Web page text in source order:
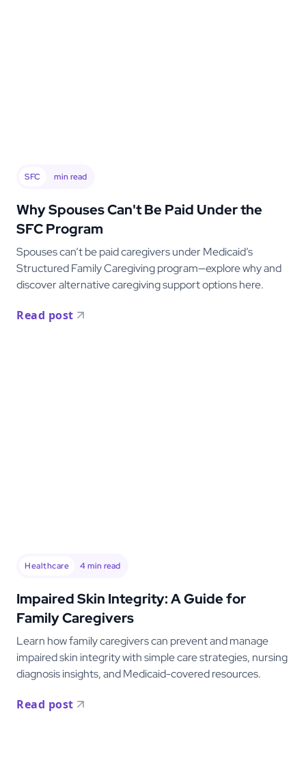
SFC min read
Why Spouses Can't Be Paid Under the
SFC Program
Spouses can’t be paid caregivers under Medicaid’s
Structured Family Caregiving program—explore why and
discover alternative caregiving support options here.
Read post
Healthcare 4min read
Impaired Skin Integrity: A Guide for
Family Caregivers
Learn how family caregivers can prevent and manage
impaired skin integrity with simple care strategies, nursing
diagnosis insights, and Medicaid-covered resources.
Read post